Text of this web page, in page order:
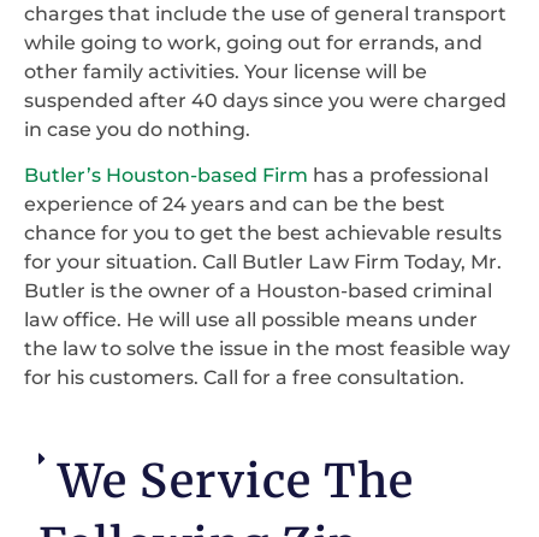
charges that include the use of general transport
while going to work, going out for errands, and
other family activities. Your license will be
suspended after 40 days since you were charged
in case you do nothing.
Butler’s Houston-based Firm has a professional
experience of 24 years and can be the best
chance for you to get the best achievable results
for your situation. Call Butler Law Firm Today, Mr.
Butler is the owner of a Houston-based criminal
law office. He will use all possible means under
the law to solve the issue in the most feasible way
for his customers. Call for a free consultation.
We Service The